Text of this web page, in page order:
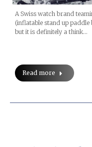
A Swiss watch brand
(inflatable stand up
but it is definitely a think…
Read more